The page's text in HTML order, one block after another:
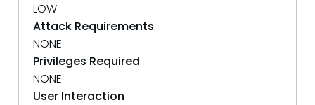
LOW
Attack Requirements
NONE
Privileges Required
NONE
User Interaction